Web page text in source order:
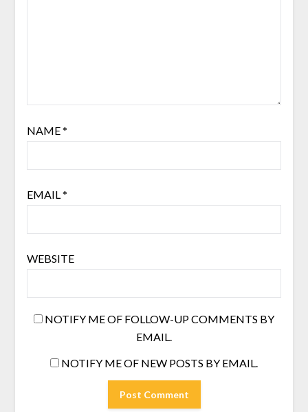
NAME*
EMAIL *
WEBSITE
NOTIFY ME OF FOLLOW-UP COMMENTS BY
EMAIL.
NOTIFY ME OF NEW POSTS BY EMAIL.